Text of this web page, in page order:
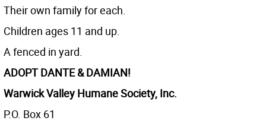
Their own family for each.
Children ages 11 and up.
A fenced in yard.
ADOPT DANTE & DAMIAN!
Warwick Valley Humane Society, Inc.
P.O. Box 61